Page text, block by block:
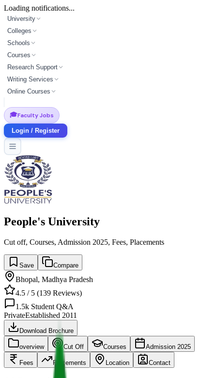
Loading notifications...
University
Colleges
Schools
Courses
Research Support
Writing Services
Online Courses
🎓Faculty Jobs
Login / Register
People's University
Cut off, Courses, Admission 2025, Fees, Placements
Save Compare
Bhopal, Madhya Pradesh
4.5 / 5 (139 Reviews)
1.5k Student Q&A
PrivateEstablished 2011
Download Brochure
overview Cut Off Courses Admission 2025
Fees Placements Location Contact